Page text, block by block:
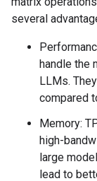
several
handle the
LLMs.
compared
Memory:
high-
large
lead to